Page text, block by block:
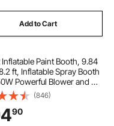
Add to Cart
Inflatable Paint Booth, 9.84
ft, Inflatable Spray Booth
Powerful Blower and Air
Round Roof with
for Painting Bicycle,
and Furniture
(846)
90